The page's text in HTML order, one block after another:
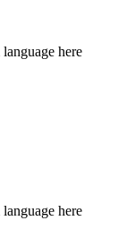
here
here